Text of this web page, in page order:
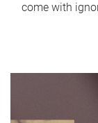
come with